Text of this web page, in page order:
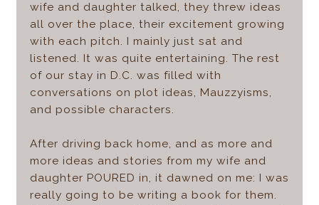
wife and daughter talked, they threw ideas
all over the place, their excitement growing
with each pitch. I mainly just sat and
listened. It was quite entertaining. The rest
of our stay in D.C. was filled with
conversations on plot ideas, Mauzzyisms,
and possible characters.
After driving back home, and as more and
more ideas and stories from my wife and
daughter POURED in, it dawned on me: I was
really going to be writing a book for them.